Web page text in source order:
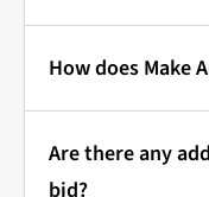
Photos:
The main photo of
How does Make
Bidding at
that's how
Are there any
bid?